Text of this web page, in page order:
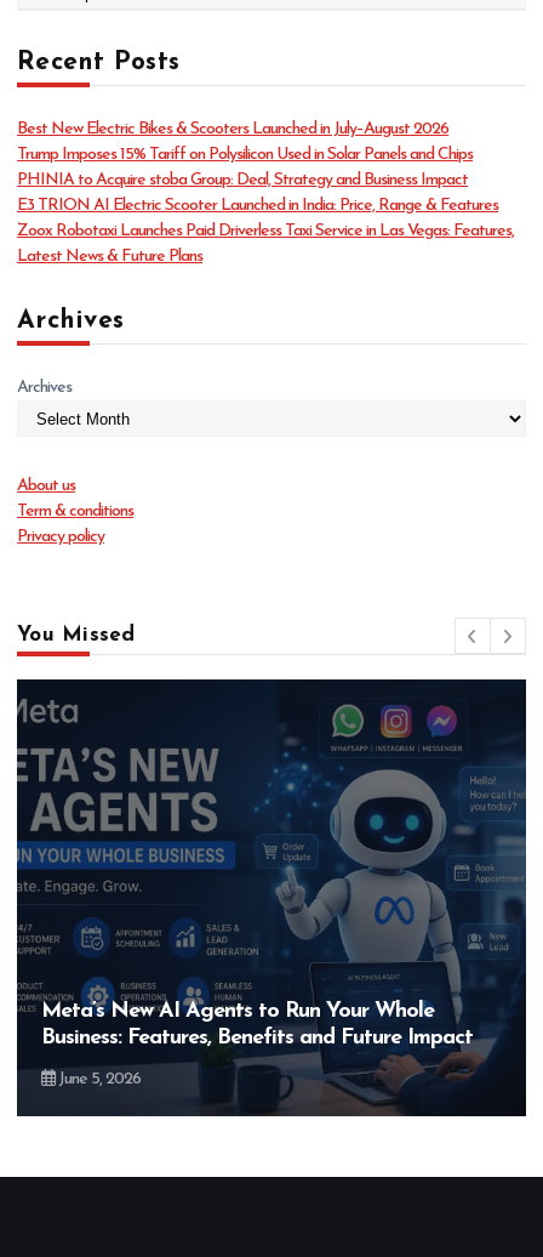
e
g
r
i
e
s
Recent Posts
Best New Electric Bikes & Scooters Launched in July–August 2026
Trump Imposes 15% Tariff on Polysilicon Used in Solar Panels and Chips
PHINIA to Acquire stoba Group: Deal, Strategy and Business Impact
E3 TRION AI Electric Scooter Launched in India: Price, Range & Features
Zoox Robotaxi Launches Paid Driverless Taxi Service in Las Vegas: Features,
Latest News & Future Plans
Archives
Archives
About us
Term & conditions
Privacy policy
You Missed
Hero MotoCorp’s New E100 Bike Could Be
Bigger Than the EV Revolution — But How?
May 28, 2026